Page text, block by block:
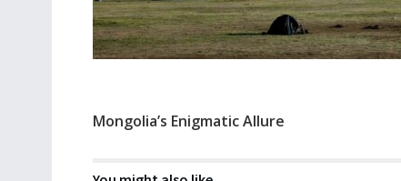
Mongolia’s Enigmatic Allure